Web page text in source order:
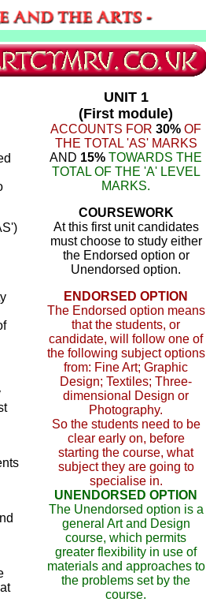
UNIT 1
(First module)
ACCOUNTS FOR 30% OF
THE TOTAL 'AS' MARKS
AND 15% TOWARDS THE
TOTAL OF THE 'A' LEVEL
MARKS.
COURSEWORK
At this first unit candidates
must choose to study either
the Endorsed option or
Unendorsed option.
ENDORSED OPTION
The Endorsed option means
that the students, or
candidate, will follow one of
the following subject options
from: Fine Art; Graphic
Design; Textiles; Three-
dimensional Design or
Photography.
So the students need to be
clear early on, before
starting the course, what
subject they are going to
specialise in.
UNENDORSED OPTION
The Unendorsed option is a
general Art and Design
course, which permits
greater flexibility in use of
materials and approaches to
the problems set by the
course.